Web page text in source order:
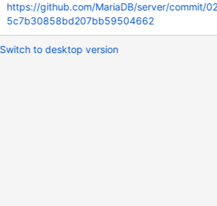
https://github.com/MariaDB/server/commit/
5c7b30858bd207bb59504662
Switch to desktop version